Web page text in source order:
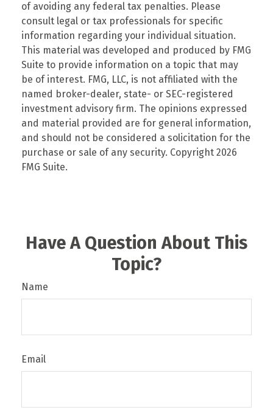
of avoiding any federal tax penalties. Please
consult legal or tax professionals for specific
information regarding your individual situation.
This material was developed and produced by FMG
Suite to provide information on a topic that may
be of interest. FMG, LLC, is not affiliated with the
named broker-dealer, state- or SEC-registered
investment advisory firm. The opinions expressed
and material provided are for general information,
and should not be considered a solicitation for the
purchase or sale of any security. Copyright 2026
FMG Suite.
Have A Question About This
Topic?
Name
Email